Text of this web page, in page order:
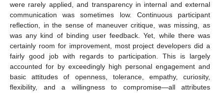
were rarely applied, and transparency in internal and external
communication was sometimes low. Continuous participant
reflection, in the sense of maneuver critique, was missing, as
was any kind of binding user feedback. Yet, while there was
certainly room for improvement, most project developers did a
fairly good job with regards to participation. This is largely
accounted for by exceedingly high personal engagement and
basic attitudes of openness, tolerance, empathy, curiosity,
flexibility, and a willingness to compromise—all attributes